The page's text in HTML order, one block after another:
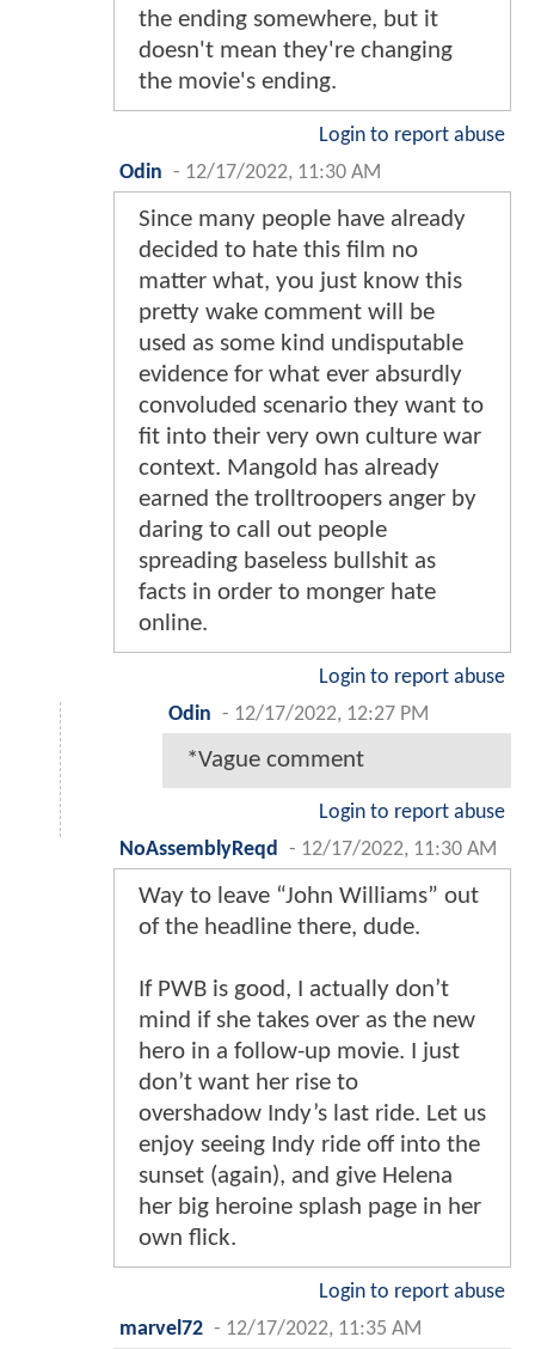
the ending somewhere, but it
doesn't mean they're changing
the movie's ending.
Login to report abuse
Odin - 12/17/2022, 11:30 AM
Since many people have already
decided to hate this film no
matter what, you just know this
pretty wake comment will be
used as some kind undisputable
evidence for what ever absurdly
convoluded scenario they want to
fit into their very own culture war
context. Mangold has already
earned the trolltroopers anger by
daring to call out people
spreading baseless bullshit as
facts in order to monger hate
online.
Login to report abuse
Odin - 12/17/2022, 12:27 PM
*Vague comment
Login to report abuse
NoAssemblyReqd
- 12/17/2022, 11:30 AM
Way to leave “John Williams” out
of the headline there, dude.
If PWB is good, I actually don’t
mind if she takes over as the new
hero in a follow-up movie. I just
don’t want her rise to
overshadow Indy’s last ride. Let us
enjoy seeing Indy ride off into the
sunset (again), and give Helena
her big heroine splash page in her
own flick.
Login to report abuse
marvel72 - 12/17/2022, 11:35 AM